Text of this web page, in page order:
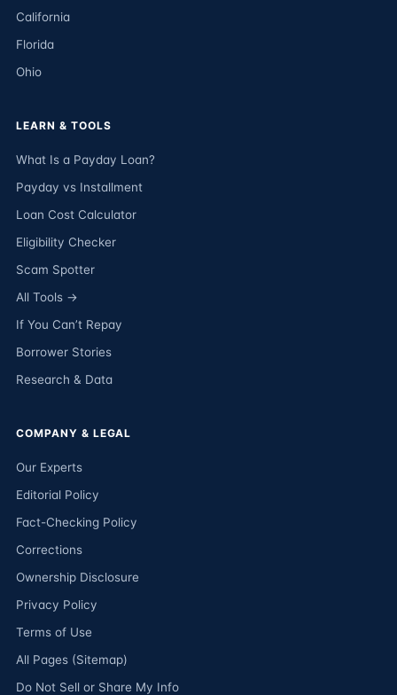
California
Florida
Ohio
LEARN & TOOLS
What Is a Payday Loan?
Payday vs Installment
Loan Cost Calculator
Eligibility Checker
Scam Spotter
All Tools →
If You Can’t Repay
Borrower Stories
Research & Data
COMPANY & LEGAL
Our Experts
Editorial Policy
Fact-Checking Policy
Corrections
Ownership Disclosure
Privacy Policy
Terms of Use
All Pages (Sitemap)
Do Not Sell or Share My Info